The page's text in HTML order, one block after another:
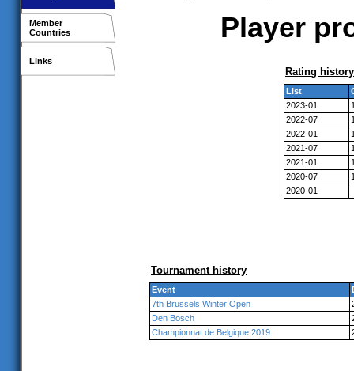
Member
Countries
Links
Player
Rating history
List
2023-01
2022-07
2022-01
2021-07
2021-01
2020-07
2020-01
Tournament history
Event
7th Brussels Winter Open
Den Bosch
Championnat de Belgique 2019